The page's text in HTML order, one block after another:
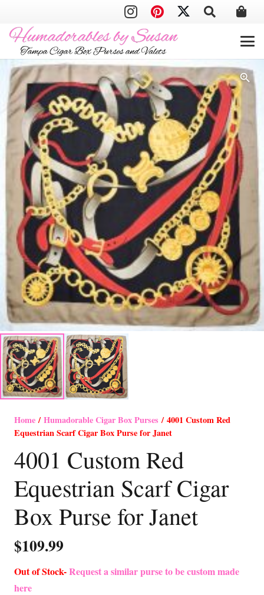
Home/Humadorable Cigar Box Purses / 4001 Custom Red
Equestrian Scarf Cigar Box Purse for Janet
4001 Custom Red
Equestrian Scarf Cigar
Box Purse for Janet
$109.99
Out of Stock-Request a similar purse to be custom made
here